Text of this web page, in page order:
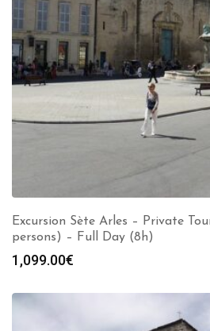
Excursion Sète Arles – Private
persons) – Full Day (8h)
1,099.00€